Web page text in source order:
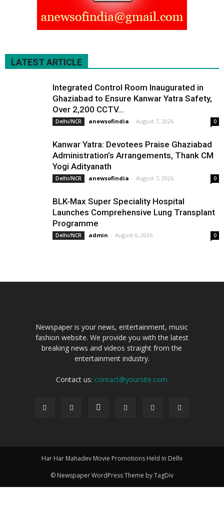
LATEST ARTICLE
Integrated Control Room Inaugurated in
Ghaziabad to Ensure Kanwar Yatra Safety,
Over 2,200 CCTV...
Delhi/NCR anewsofindia - August 7, 2026 0
Kanwar Yatra: Devotees Praise Ghaziabad
Administration’s Arrangements, Thank CM
Yogi Adityanath
Delhi/NCR anewsofindia - August 7, 2026 0
BLK-Max Super Speciality Hospital
Launches Comprehensive Lung Transplant
Programme
Delhi/NCR admin - August 6, 2026 0
Newspaper is your news, entertainment, music
fashion website. We provide you with the latest
breaking news and videos straight from the
entertainment industry.
Contact us: contact@yoursite.com
Har Har Mahadev Movie Promotions Held In Delhi
© Newspaper WordPress Theme by TagDiv